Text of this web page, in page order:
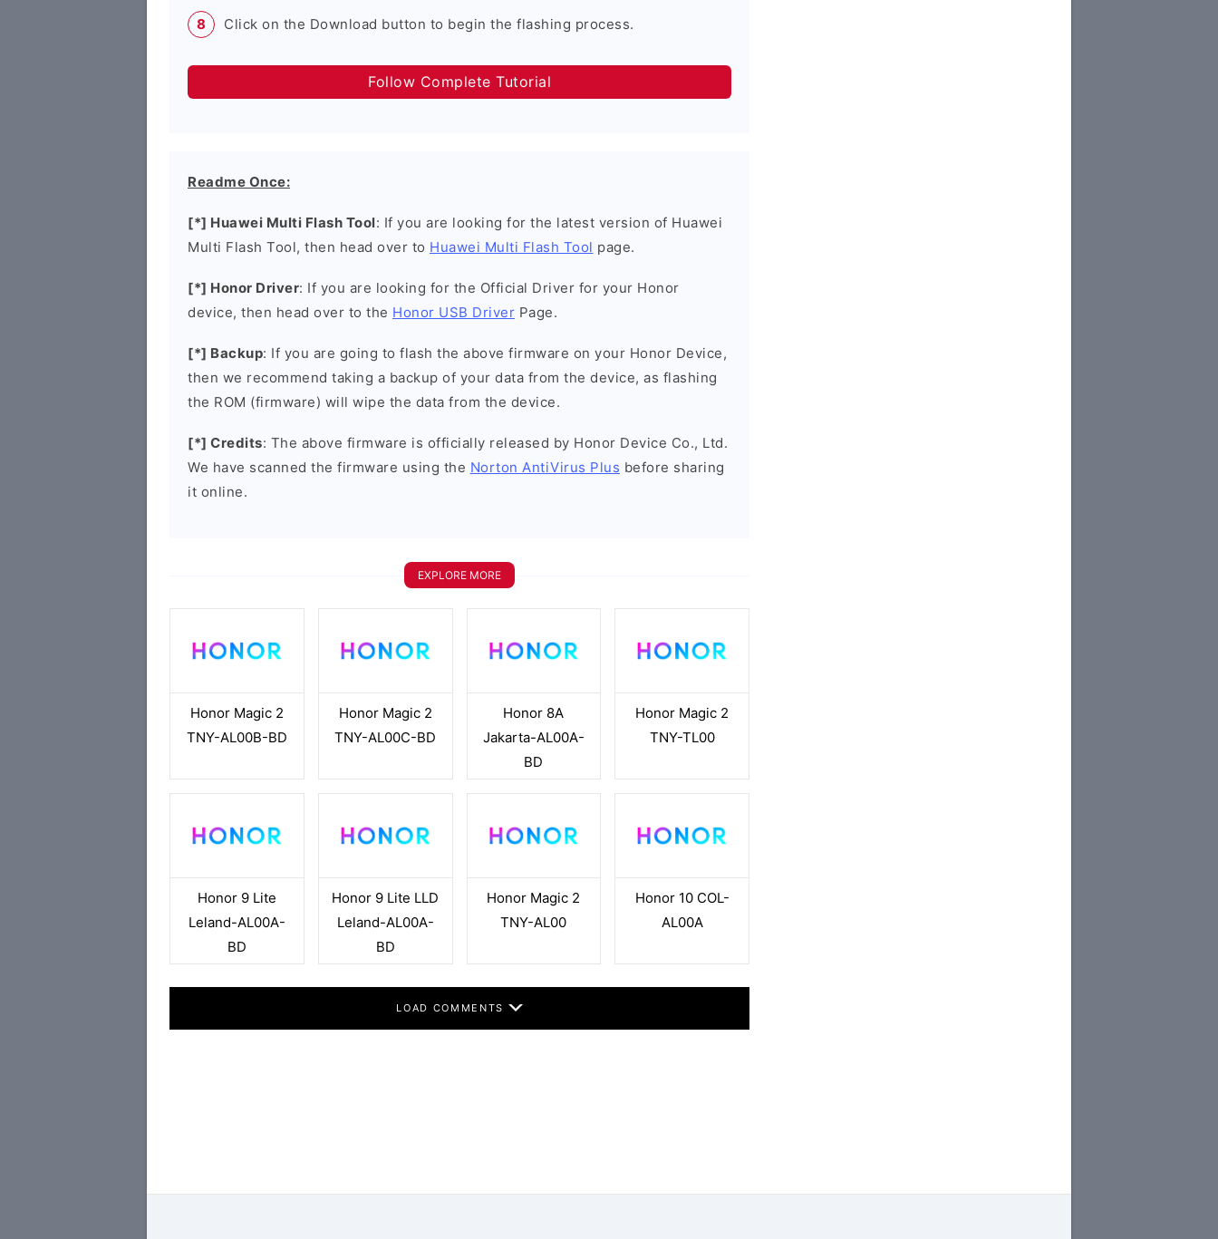
Click on the Download button to begin the flashing process.
Follow Complete Tutorial
Readme Once:
[*] Huawei Multi Flash Tool: If you are looking for the latest version of Huawei
Multi Flash Tool, then head over to Huawei Multi Flash Tool page.
[*] Honor Driver: If you are looking for the Official Driver for your Honor
device, then head over to the Honor USB Driver Page.
[*] Backup: If you are going to flash the above firmware on your Honor Device,
then we recommend taking a backup of your data from the device, as flashing
the ROM (firmware) will wipe the data from the device.
[*] Credits: The above firmware is officially released by Honor Device Co., Ltd.
We have scanned the firmware using the Norton AntiVirus Plus before sharing
it online.
EXPLORE MORE
Honor Magic 2
TNY-AL00B-BD
Honor Magic 2
TNY-AL00C-BD
Honor 8A
Jakarta-AL00A-
BD
Honor Magic 2
TNY-TL00
Honor 9 Lite
Leland-AL00A-
BD
Honor 9 Lite LLD
Leland-AL00A-
BD
Honor Magic 2
TNY-AL00
Honor 10 COL-
AL00A
LOAD COMMENTS